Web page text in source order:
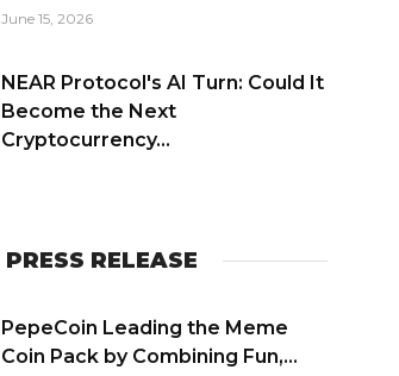
June 15, 2026
NEAR Protocol's AI Turn: Could It
Become the Next
Cryptocurrency...
PRESS RELEASE
PepeCoin Leading the Meme
Coin Pack by Combining Fun,...